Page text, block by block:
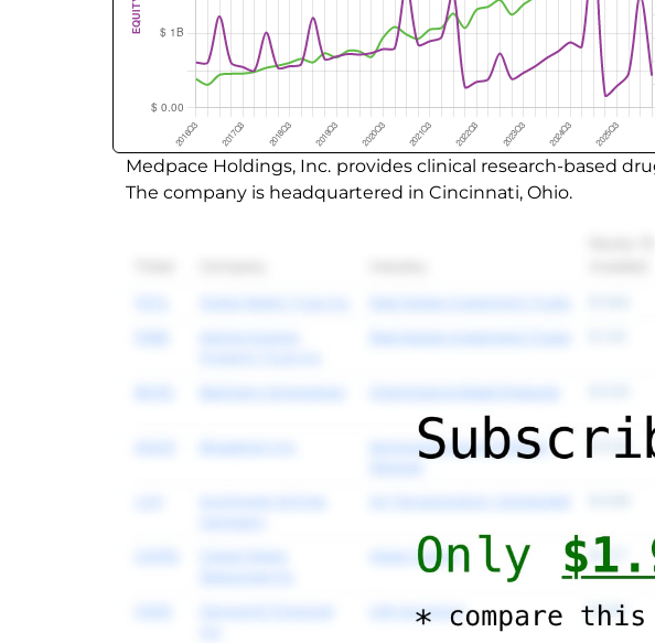
Medpace Holdings, Inc. provides clinical research-based
The company is headquartered in Cincinnati, Ohio.